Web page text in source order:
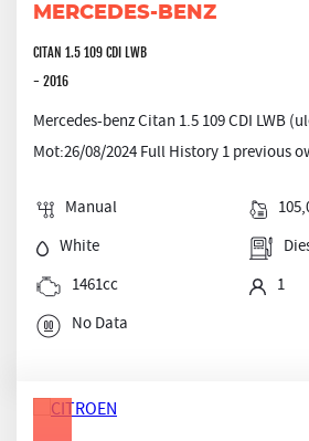
MERCEDES-BENZ
CITAN 1.5 109 CDI LWB
- 2016
Mercedes-benz Citan 1.5 109 CDI LWB
Mot:26/08/2024 Full History 1 previous
Manual
White
1461cc
1
No Data